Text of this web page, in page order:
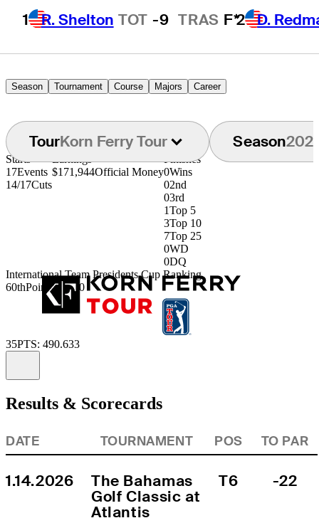
1 R. Shelton TOT -9 TRAS F*2 D.
Season Tournament Course Majors Career
TourKorn Ferry Tour Season
Starts
17Events
14/17Cuts
Earnings
$171,944Official Money
Finishes
0Wins
02nd
03rd
1Top 5
3Top 10
7Top 25
0WD
0DQ
International Team Presidents Cup Ranking
60thPoints: .5040
35PTS: 490.633
Results & Scorecards
DATE TOURNAMENT POS TO PAR
1.14.2026
The Bahamas
Golf Classic at
Atlantis
T6 -22